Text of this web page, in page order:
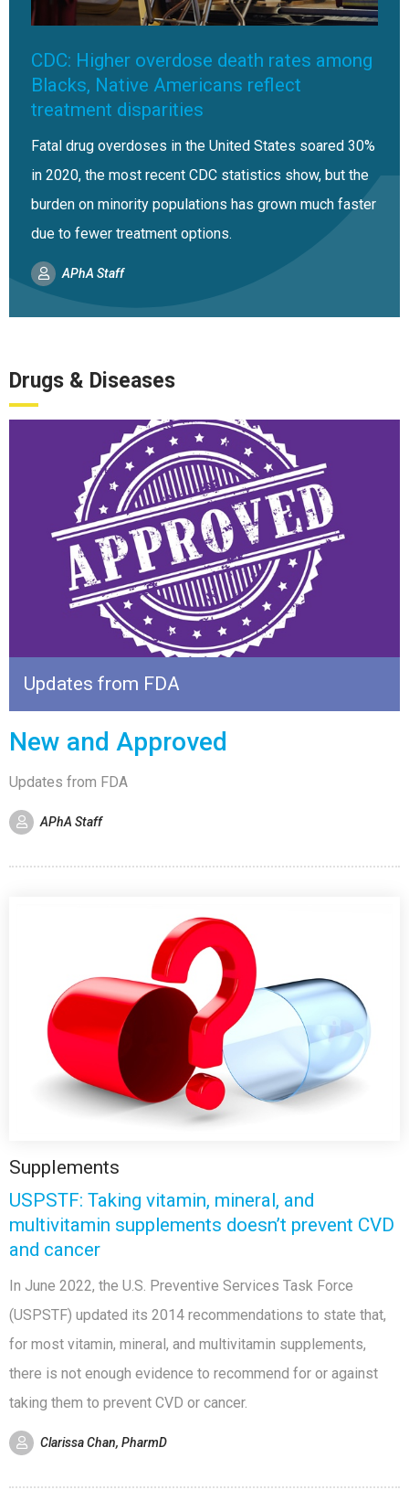
CDC: Higher overdose death rates among
Blacks, Native Americans reflect
treatment disparities
Fatal drug overdoses in the United States soared 30%
in 2020, the most recent CDC statistics show, but the
burden on minority populations has grown much faster
due to fewer treatment options.
APhA Staff
Drugs & Diseases
Updates from FDA
New and Approved
Updates from FDA
APhA Staff
Supplements
USPSTF: Taking vitamin, mineral, and
multivitamin supplements doesn’t prevent CVD
and cancer
In June 2022, the U.S. Preventive Services Task Force
(USPSTF) updated its 2014 recommendations to state that,
for most vitamin, mineral, and multivitamin supplements,
there is not enough evidence to recommend for or against
taking them to prevent CVD or cancer.
Clarissa Chan, PharmD